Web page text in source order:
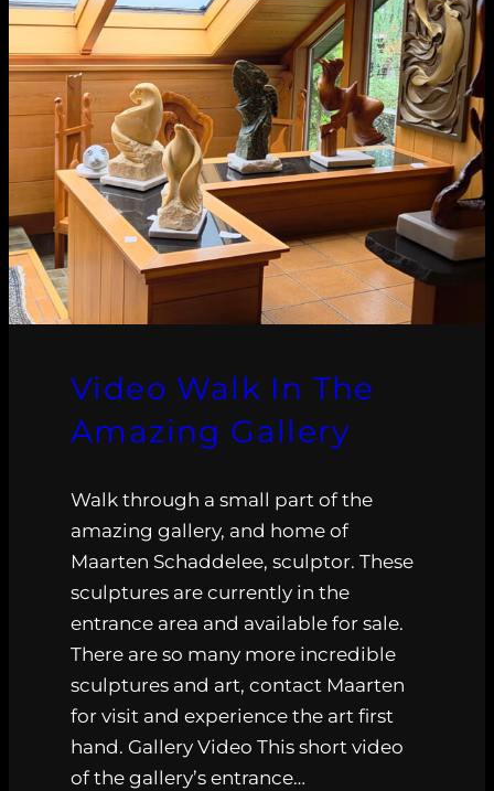
Video Walk In The
Amazing Gallery
Walk through a small part of the
amazing gallery, and home of
Maarten Schaddelee, sculptor. These
sculptures are currently in the
entrance area and available for sale.
There are so many more incredible
sculptures and art, contact Maarten
for visit and experience the art first
hand. Gallery Video This short video
of the gallery’s entrance…